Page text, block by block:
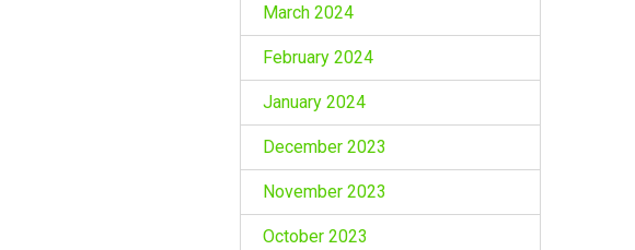
March 2024
February 2024
January 2024
December 2023
November 2023
October 2023